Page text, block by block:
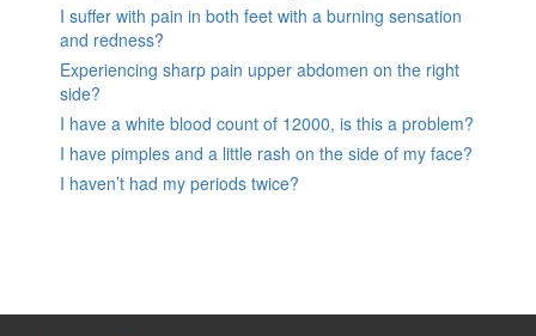
I suffer with pain in both feet with a burning sensation
and redness?
Experiencing sharp pain upper abdomen on the right
side?
I have a white blood count of 12000, is this a problem?
I have pimples and a little rash on the side of my face?
I haven’t had my periods twice?